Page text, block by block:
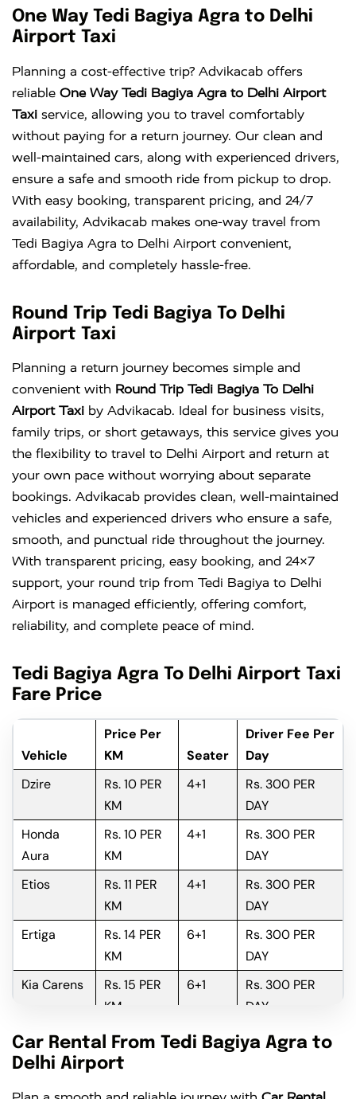
One Way Tedi Bagiya Agra to Delhi
Airport Taxi
Planning a cost-effective trip? Advikacab offers
reliable One Way Tedi Bagiya Agra to Delhi Airport
Taxi service, allowing you to travel comfortably
without paying for a return journey. Our clean and
well-maintained cars, along with experienced drivers,
ensure a safe and smooth ride from pickup to drop.
With easy booking, transparent pricing, and 24/7
availability, Advikacab makes one-way travel from
Tedi Bagiya Agra to Delhi Airport convenient,
affordable, and completely hassle-free.
Round Trip Tedi Bagiya To Delhi
Airport Taxi
Planning a return journey becomes simple and
convenient with Round Trip Tedi Bagiya To Delhi
Airport Taxi by Advikacab. Ideal for business visits,
family trips, or short getaways, this service gives you
the flexibility to travel to Delhi Airport and return at
your own pace without worrying about separate
bookings. Advikacab provides clean, well-maintained
vehicles and experienced drivers who ensure a safe,
smooth, and punctual ride throughout the journey.
With transparent pricing, easy booking, and 24×7
support, your round trip from Tedi Bagiya to Delhi
Airport is managed efficiently, offering comfort,
reliability, and complete peace of mind.
Tedi Bagiya Agra To Delhi Airport Taxi
Fare Price
Vehicle
Price Per
KM
Seater
Driver Fee Per
Day
Dzire
Rs. 10 PER
KM
4+1
Rs. 300 PER
DAY
Honda
Aura
Rs. 10 PER
KM
4+1
Rs. 300 PER
DAY
Etios
Rs. 11 PER
KM
4+1
Rs. 300 PER
DAY
Ertiga
Rs. 14 PER
KM
6+1
Rs. 300 PER
DAY
Kia Carens
Rs. 15 PER
KM
6+1
Rs. 300 PER
DAY
Innova
Rs. 16 PER
KM
6+1
Rs. 300 PER
DAY
Car Rental From Tedi Bagiya Agra to
Delhi Airport